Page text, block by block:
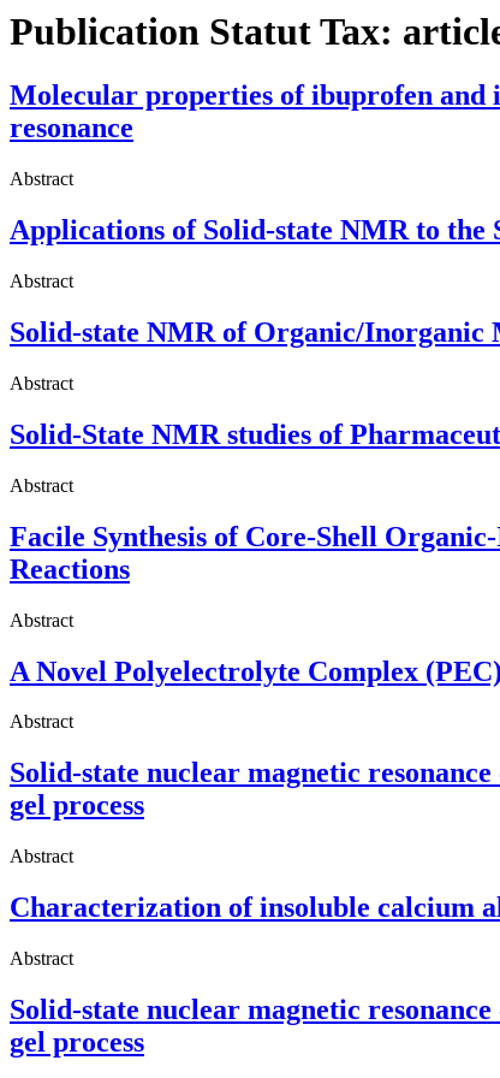
Publication Statut Tax:
Molecular properties of ibuprofen and
resonance
Abstract
Applications of Solid-state NMR to
Abstract
Solid-state NMR of Organic/
Abstract
Solid-State NMR studies of
Abstract
Facile Synthesis of Core-Shell
Reactions
Abstract
A Novel Polyelectrolyte Complex
Abstract
Solid-state nuclear magnetic
gel process
Abstract
Characterization of insoluble calcium
Abstract
Solid-state nuclear magnetic
gel process